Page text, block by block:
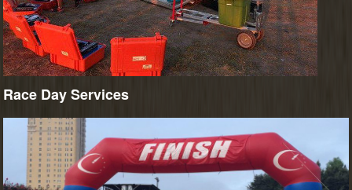
Race Day Services